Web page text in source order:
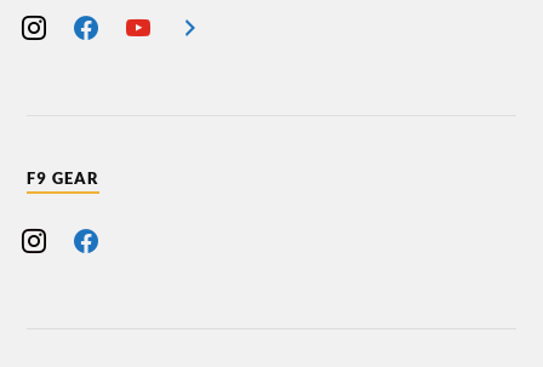
F9 GEAR